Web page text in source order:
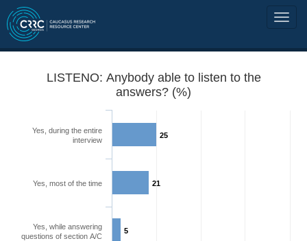
LISTENO: Anybody able to listen to the
answers? (%)
25
21
5
Yes, during the entire
interview
Yes, most of the time
Yes, while answering
questions of section A/C